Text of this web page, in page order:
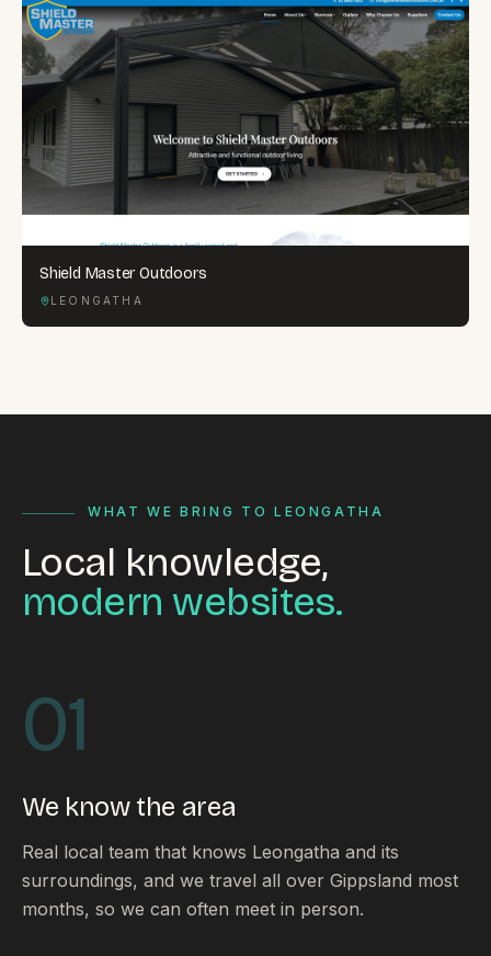
Shield Master Outdoors
LEONGATHA
WHAT WE BRING TO LEONGATHA
Local knowledge,
modern websites.
01
We know the area
Real local team that knows Leongatha and its
surroundings, and we travel all over Gippsland most
months, so we can often meet in person.